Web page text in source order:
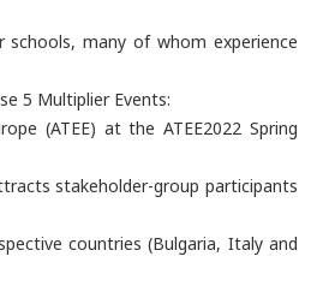
many of whom experience
5 Multiplier Events:
(ATEE) at the ATEE2022 Spring
stakeholder-group participants
countries (Bulgaria, Italy and